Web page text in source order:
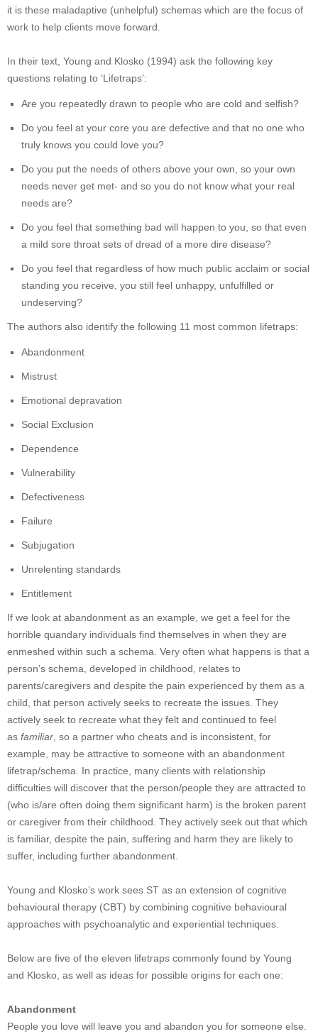
it is these maladaptive (unhelpful) schemas which are the focus of
work to help clients move forward.
In their text, Young and Klosko (1994) ask the following key
questions relating to ‘Lifetraps’:
Are you repeatedly drawn to people who are cold and selfish?
Do you feel at your core you are defective and that no one who
truly knows you could love you?
Do you put the needs of others above your own, so your own
needs never get met- and so you do not know what your real
needs are?
Do you feel that something bad will happen to you, so that even
a mild sore throat sets of dread of a more dire disease?
Do you feel that regardless of how much public acclaim or social
standing you receive, you still feel unhappy, unfulfilled or
undeserving?
The authors also identify the following 11 most common lifetraps:
Abandonment
Mistrust
Emotional depravation
Social Exclusion
Dependence
Vulnerability
Defectiveness
Failure
Subjugation
Unrelenting standards
Entitlement
If we look at abandonment as an example, we get a feel for the
horrible quandary individuals find themselves in when they are
enmeshed within such a schema. Very often what happens is that a
person’s schema, developed in childhood, relates to
parents/caregivers and despite the pain experienced by them as a
child, that person actively seeks to recreate the issues. They
actively seek to recreate what they felt and continued to feel
as familiar , so a partner who cheats and is inconsistent, for
example, may be attractive to someone with an abandonment
lifetrap/schema. In practice, many clients with relationship
difficulties will discover that the person/people they are attracted to
(who is/are often doing them significant harm) is the broken parent
or caregiver from their childhood. They actively seek out that which
is familiar, despite the pain, suffering and harm they are likely to
suffer, including further abandonment.
Young and Klosko’s work sees ST as an extension of cognitive
behavioural therapy (CBT) by combining cognitive behavioural
approaches with psychoanalytic and experiential techniques.
Below are five of the eleven lifetraps commonly found by Young
and Klosko, as well as ideas for possible origins for each one:
Abandonment
People you love will leave you and abandon you for someone else.